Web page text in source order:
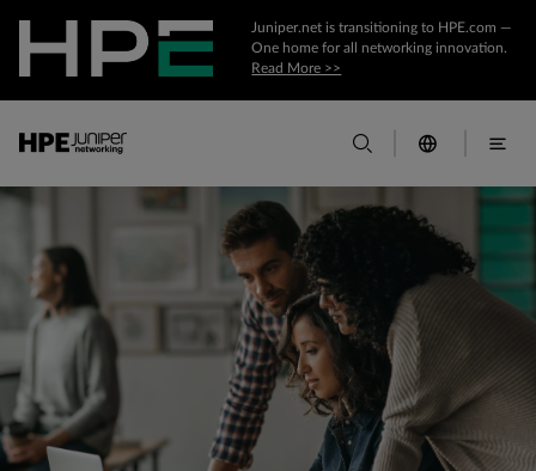
Juniper.net is transitioning to HPE.com —
One home for all networking innovation.
Read More >>